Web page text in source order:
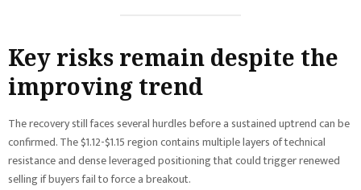
Key risks remain despite the
improving trend
The recovery still faces several hurdles before a sustained uptrend can be
confirmed. The $1.12-$1.15 region contains multiple layers of technical
resistance and dense leveraged positioning that could trigger renewed
selling if buyers fail to force a breakout.